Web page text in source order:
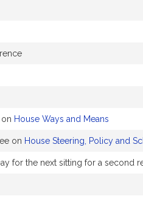
House Ways and Means
on House Steering, Policy and
for the next sitting for a second